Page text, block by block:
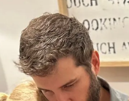
foundation of